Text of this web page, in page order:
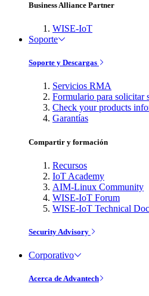
Business Alliance Partner
WISE-IoT
Soporte
Soporte y Descargas
Servicios RMA
Formulario para solicitar
Check your products
Garantías
Compartir y formación
Recursos
IoT Academy
AIM-Linux Community
WISE-IoT Forum
WISE-IoT Technical
Security Advisory
Corporativo
Acerca de Advantech